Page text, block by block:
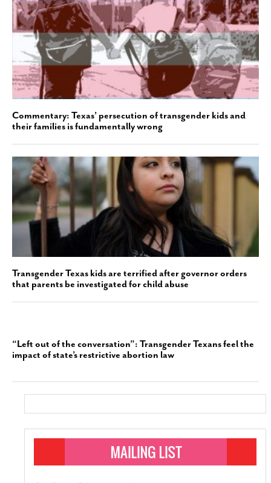
Commentary: Texas’ persecution of transgender kids and
their families is fundamentally wrong
Transgender Texas kids are terrified after governor orders
that parents be investigated for child abuse
“Left out of the conversation”: Transgender Texans feel the
impact of state’s restrictive abortion law